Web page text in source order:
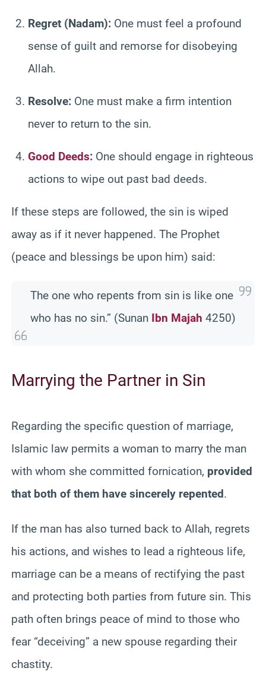
Regret (Nadam): One must feel a profound
sense of guilt and remorse for disobeying
Allah.
Resolve: One must make a firm intention
never to return to the sin.
Good Deeds: One should engage in righteous
actions to wipe out past bad deeds.
If these steps are followed, the sin is wiped
away as if it never happened. The Prophet
(peace and blessings be upon him) said:
The one who repents from sin is like one
who has no sin.” (Sunan Ibn Majah 4250)
Marrying the Partner in Sin
Regarding the specific question of marriage,
Islamic law permits a woman to marry the man
with whom she committed fornication, provided
that both of them have sincerely repented.
If the man has also turned back to Allah, regrets
his actions, and wishes to lead a righteous life,
marriage can be a means of rectifying the past
and protecting both parties from future sin. This
path often brings peace of mind to those who
fear “deceiving” a new spouse regarding their
chastity.